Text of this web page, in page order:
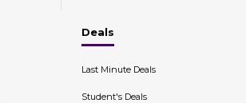
Deals
Last Minute Deals
Student's Deals